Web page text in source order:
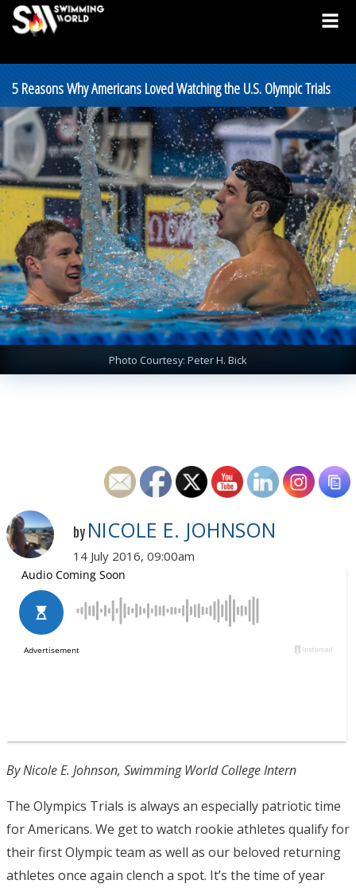
5 Reasons Why Americans Loved Watching the U.S. Olympic Trials
Photo Courtesy: Peter H. Bick
by NICOLE E. JOHNSON
14 July 2016, 09:00am
By Nicole E. Johnson, Swimming World College Intern
The Olympics Trials is always an especially patriotic time
for Americans. We get to watch rookie athletes qualify for
their first Olympic team as well as our beloved returning
athletes once again clench a spot. It’s the time of year